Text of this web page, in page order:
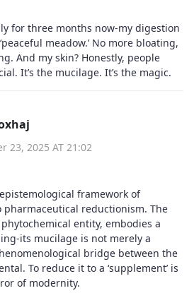
for three months now-my digestion
meadow.’ No more bloating,
And my skin? Honestly, people
It’s the mucilage. It’s the magic.
23, 2025 AT 21:02
framework of
reductionism. The
entity, embodies a
its mucilage is not merely a
bridge between the
To reduce it to a ‘supplement’ is
of modernity.